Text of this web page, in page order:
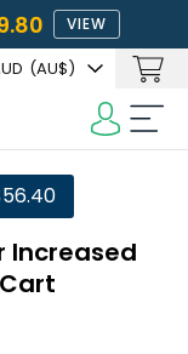
VIEW
(AU$)
Increased